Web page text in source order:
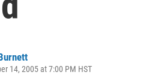
14, 2005 at 7:00 PM HST